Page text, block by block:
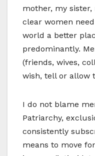
mother, my
clear women
world a better
predominantly.
(friends, wives,
wish, tell or allow
I do not blame
Patriarchy,
consistently
means to move